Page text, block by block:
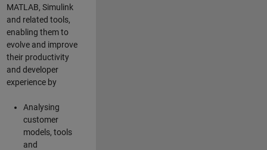
MATLAB, Simulink
and related tools,
enabling them to
evolve and improve
their productivity
and developer
experience by
Analysing
customer
models, tools
and